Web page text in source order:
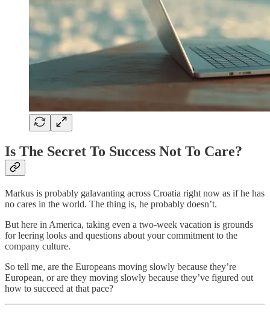
Is The Secret To Success Not To Care?
Markus is probably galavanting across Croatia right now as if he has
no cares in the world. The thing is, he probably doesn’t.
But here in America, taking even a two-week vacation is grounds
for leering looks and questions about your commitment to the
company culture.
So tell me, are the Europeans moving slowly because they’re
European, or are they moving slowly because they’ve figured out
how to succeed at that pace?